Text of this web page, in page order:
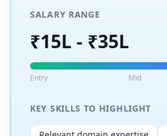
SALARY RANGE
₹15L - ₹35L
Entry Mid
KEY SKILLS TO HIGHLIGHT